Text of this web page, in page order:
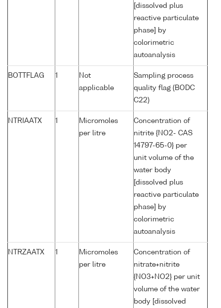
[dissolved plus
reactive particulate
phase] by
colorimetric
autoanalysis
BOTTFLAG 1
Not
applicable
Sampling process
quality flag (BODC
C22)
NTRIAATX 1
Micromoles
per litre
Concentration of
nitrite {NO2- CAS
14797-65-0} per
unit volume of the
water body
[dissolved plus
reactive particulate
phase] by
colorimetric
autoanalysis
NTRZAATX 1
Micromoles
per litre
Concentration of
nitrate+nitrite
{NO3+NO2} per unit
volume of the water
body [dissolved